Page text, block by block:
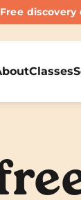
Free discovery
Classes